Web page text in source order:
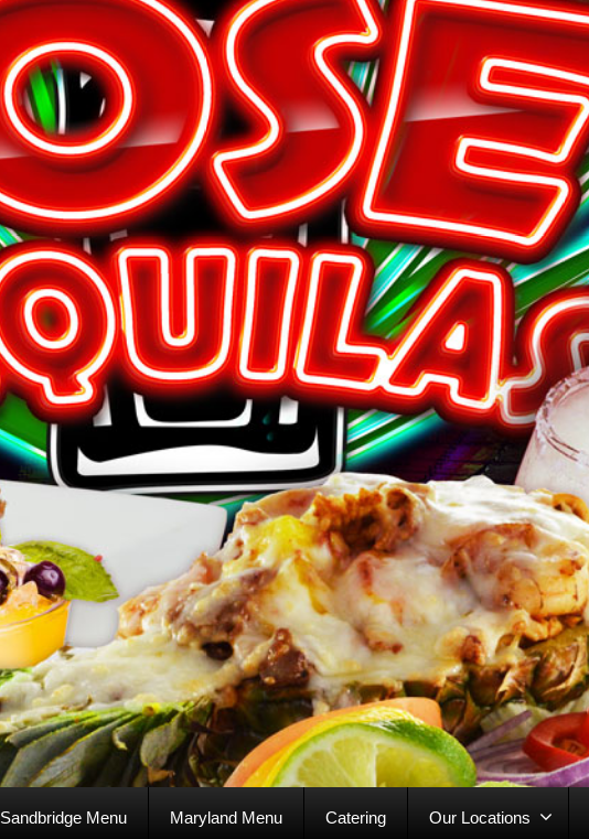
Sandbridge Menu Maryland Menu Catering Our Locations